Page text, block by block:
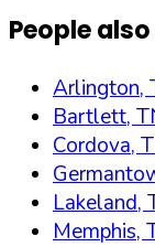
People
Arlington,
Bartlett,
Cordova,
Lakeland,
Memphis,